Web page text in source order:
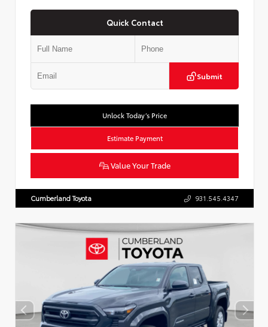
Quick Contact
Submit
Unlock Today’s Price
Estimate Payment
Value Your Trade
Cumberland Toyota 931.545.4347